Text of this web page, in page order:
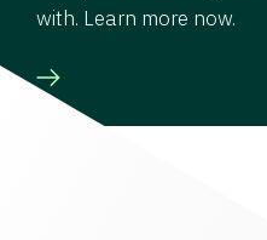
with. Learn more now.